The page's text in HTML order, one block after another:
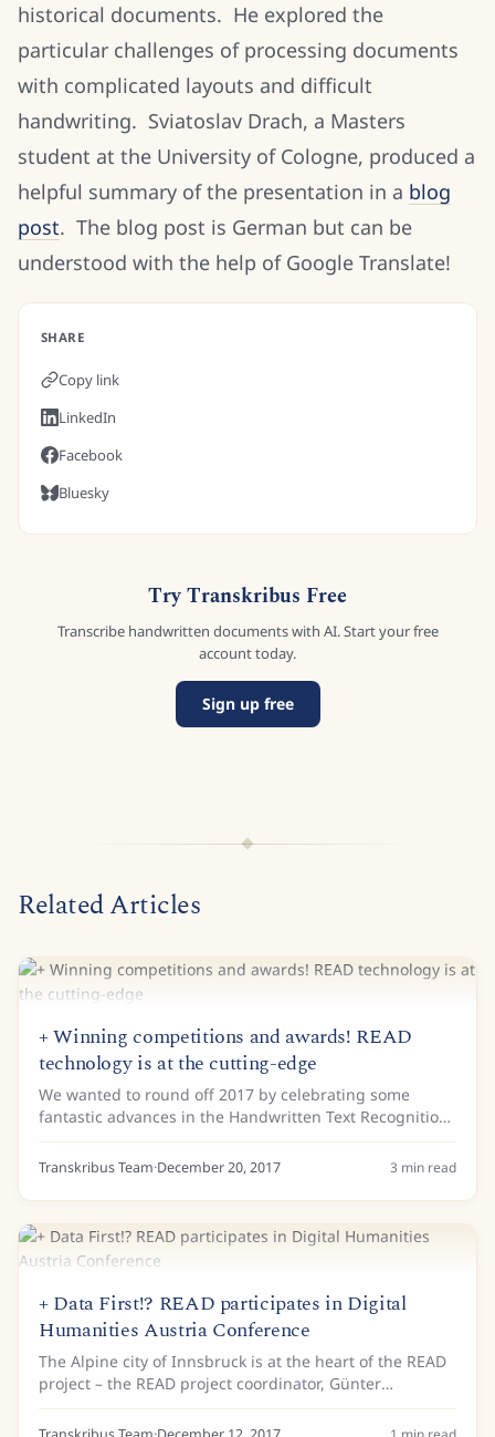
historical documents. He explored the
particular challenges of processing documents
with complicated layouts and difficult
handwriting. Sviatoslav Drach, a Masters
student at the University of Cologne, produced a
helpful summary of the presentation in a blog
post. The blog post is German but can be
understood with the help of Google Translate!
SHARE
Copy link
LinkedIn
Facebook
Bluesky
Try Transkribus Free
Transcribe handwritten documents with AI. Start your free
account today.
Sign up free
Related Articles
+ Winning competitions and awards! READ
technology is at the cutting-edge
We wanted to round off 2017 by celebrating some
fantastic advances in the Handwritten Text Recognition
(HTR) and Layout analysis of historical documents. In
the field of computer science, official...
Transkribus Team·December 20, 2017 3 min read
+ Data First!? READ participates in Digital
Humanities Austria Conference
The Alpine city of Innsbruck is at the heart of the READ
project – the READ project coordinator, Günter
Mühlberger, and his team of Transkribus developers
work at the University of Innsbruck. Last...